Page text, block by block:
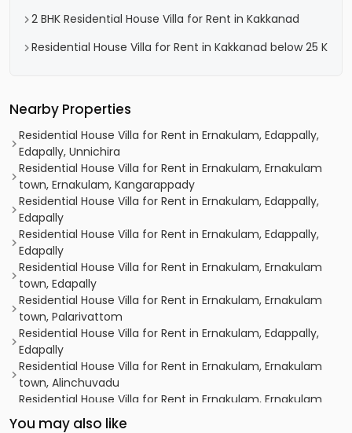
2 BHK Residential House Villa for Rent in Kakkanad
Residential House Villa for Rent in Kakkanad below 25 K
Nearby Properties
Residential House Villa for Rent in Ernakulam, Edappally,
Edapally, Unnichira
Residential House Villa for Rent in Ernakulam, Ernakulam
town, Ernakulam, Kangarappady
Residential House Villa for Rent in Ernakulam, Edappally,
Edapally
Residential House Villa for Rent in Ernakulam, Edappally,
Edapally
Residential House Villa for Rent in Ernakulam, Ernakulam
town, Edapally
Residential House Villa for Rent in Ernakulam, Ernakulam
town, Palarivattom
Residential House Villa for Rent in Ernakulam, Edappally,
Edapally
Residential House Villa for Rent in Ernakulam, Ernakulam
town, Alinchuvadu
Residential House Villa for Rent in Ernakulam, Ernakulam
town, Palarivattom
You may also like